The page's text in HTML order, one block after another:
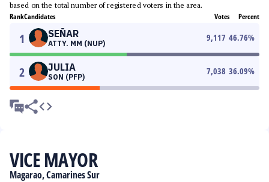
based on the total number of registered voters in the area.
RankCandidates Votes Percent
1 SEÑAR
ATTY. MM (NUP)
9,117 46.76%
2 JULIA
SON (PFP)
7,038 36.09%
VICE MAYOR
Magarao, Camarines Sur